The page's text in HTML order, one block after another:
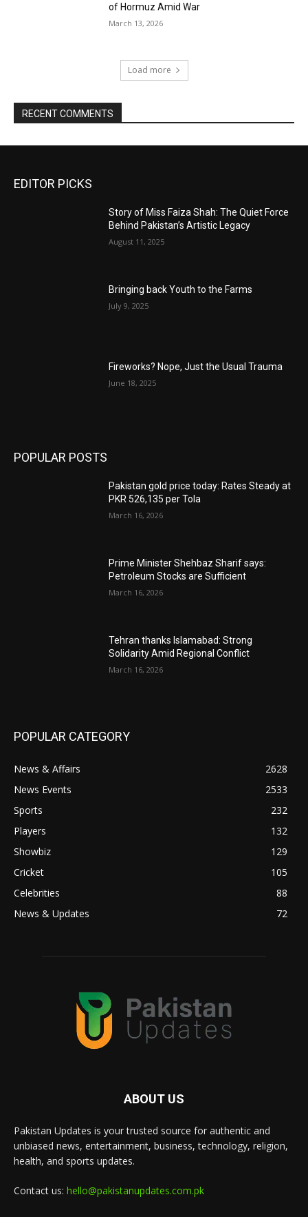
of Hormuz Amid War
March 13, 2026
Load more
RECENT COMMENTS
EDITOR PICKS
Story of Miss Faiza Shah: The Quiet Force
Behind Pakistan’s Artistic Legacy
August 11, 2025
Bringing back Youth to the Farms
July 9, 2025
Fireworks? Nope, Just the Usual Trauma
June 18, 2025
POPULAR POSTS
Pakistan gold price today: Rates Steady at
PKR 526,135 per Tola
March 16, 2026
Prime Minister Shehbaz Sharif says:
Petroleum Stocks are Sufficient
March 16, 2026
Tehran thanks Islamabad: Strong
Solidarity Amid Regional Conflict
March 16, 2026
POPULAR CATEGORY
News & Affairs
2628
News Events
2533
Sports
232
Players
132
Showbiz
129
Cricket
105
Celebrities
88
News & Updates
72
ABOUT US
Pakistan Updates is your trusted source for authentic and
unbiased news, entertainment, business, technology, religion,
health, and sports updates.
Contact us: hello@pakistanupdates.com.pk